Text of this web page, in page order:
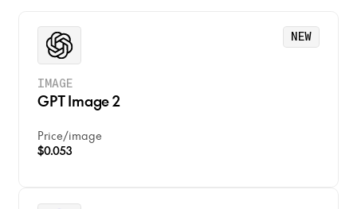
NEW
IMAGE
GPT Image 2
Price/image
$0.053